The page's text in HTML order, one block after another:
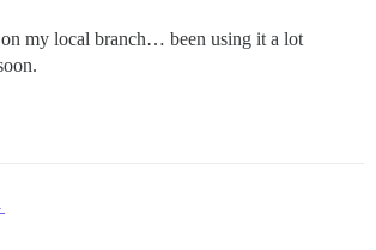
my local branch… been using it a lot